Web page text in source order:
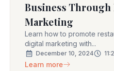
Business
Marketing
Learn how to promote
digital marketing with...
December 10, 2024
Learn more